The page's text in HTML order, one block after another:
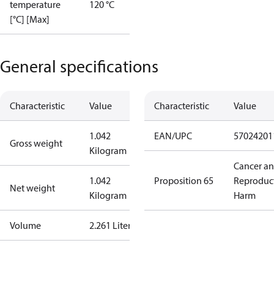
temperature
[°C] [Max]
120 °C
General specifications
Characteristic Value
Gross weight
1.042
Kilogram
Net weight
1.042
Kilogram
Volume 2.261 Liter
Characteristic Value
EAN/UPC
Proposition 65
Cancer
Harm